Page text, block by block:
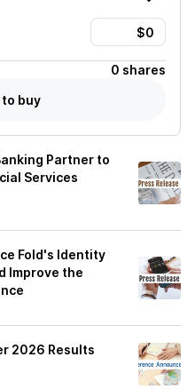
0 shares
to buy
Partner to
Services
Fold's Identity
Improve the
2026 Results